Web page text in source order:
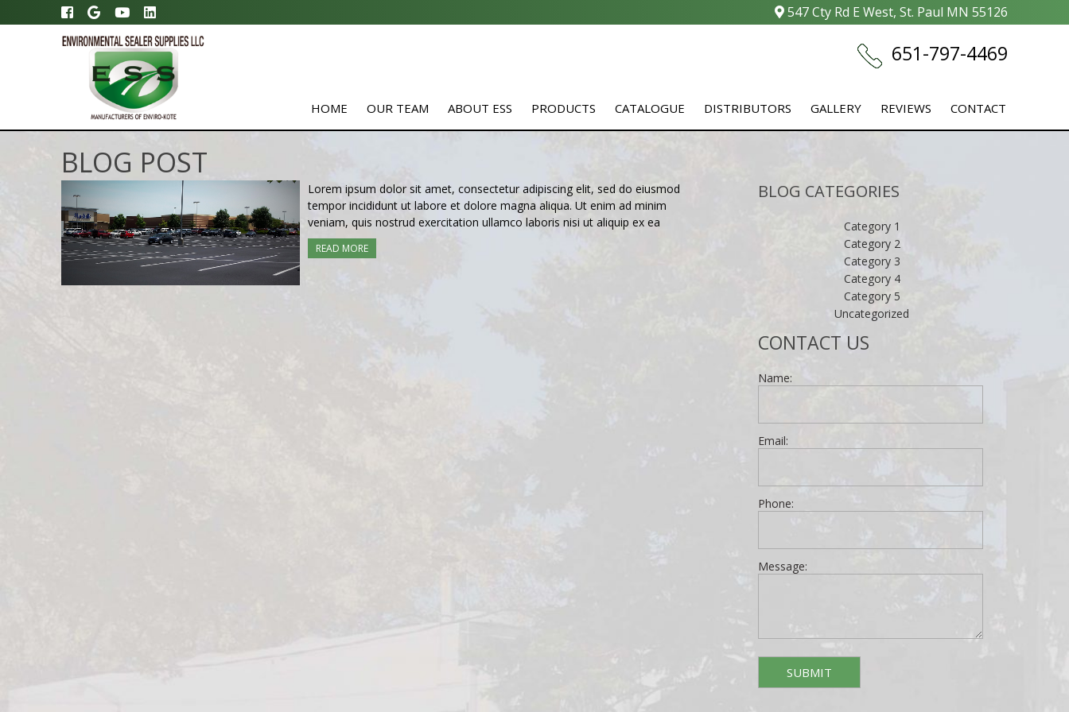
547 Cty Rd E West, St. Paul MN 55126
651-797-4469
HOME OUR TEAM ABOUT ESS PRODUCTS CATALOGUE DISTRIBUTORS GALLERY REVIEWS CONTACT
BLOG POST
Lorem ipsum dolor sit amet, consectetur adipiscing elit, sed do eiusmod
tempor incididunt ut labore et dolore magna aliqua. Ut enim ad minim
veniam, quis nostrud exercitation ullamco laboris nisi ut aliquip ex ea
READ MORE
BLOG CATEGORIES
Category 1
Category 2
Category 3
Category 4
Category 5
Uncategorized
CONTACT US
Name:
Email:
Phone:
Message: